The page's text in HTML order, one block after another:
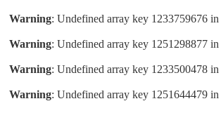
Warning: Undefined array key 1233759676 in
Warning: Undefined array key 1251298877 in
Warning: Undefined array key 1233500478 in
Warning: Undefined array key 1251644479 in